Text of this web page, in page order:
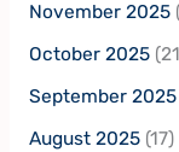
November 2025
October 2025
September 2025
August 2025(17)